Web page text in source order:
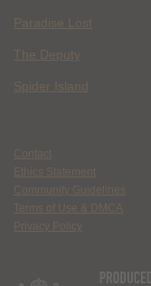
Paradise Lost
The Deputy
Spider Island
Contact
Ethics Statement
Community Guidelines
Terms of Use & DMCA
Privacy Policy